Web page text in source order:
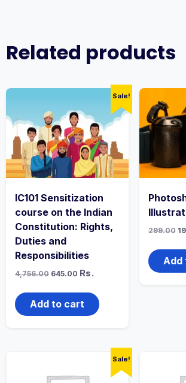
Related products
Sale!
IC101 Sensitization
course on the Indian
Constitution: Rights,
Duties and
Responsibilities
4,756.00 Original
645.00 Current
₹645.00.
Rs.
Add to cart
299.00
Add
Sale!